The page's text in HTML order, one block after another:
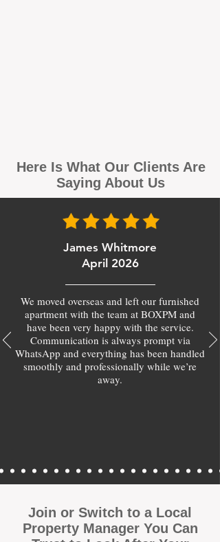
Here Is What Our Clients Are
Saying About Us
James Whitmore
April 2026
We moved overseas and left our furnished
apartment with the team at BOXPM and
have been very happy with the service.
Communication is always prompt via
WhatsApp and everything has been handled
smoothly and professionally while we’re
away.
Join or Switch to a Local
Property Manager You Can